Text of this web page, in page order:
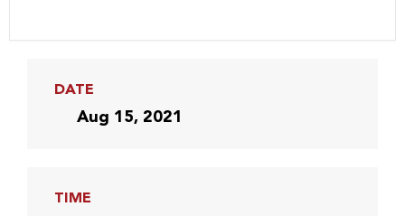
DATE
Aug 15, 2021
TIME